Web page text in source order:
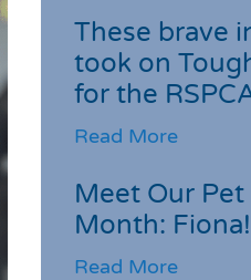
These brave
took on
for the
Read More
Meet Our Pet
Month: Fiona!
Read More